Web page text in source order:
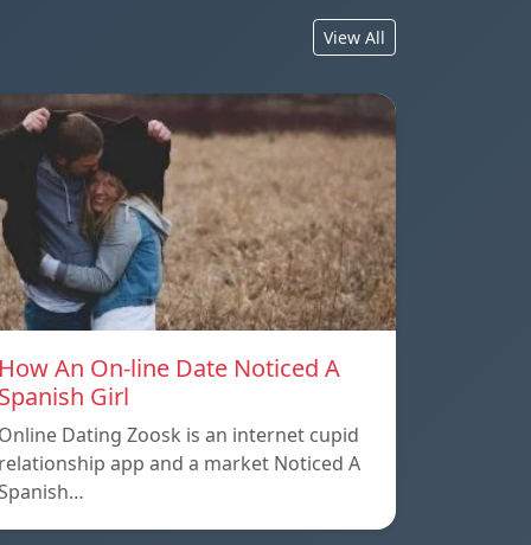
View All
An On-line Date Noticed A
Girl
Dating Zoosk is an internet cupid
app and a market Noticed A